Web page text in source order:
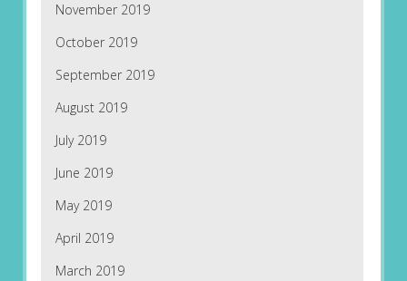
November 2019
October 2019
September 2019
August 2019
July 2019
June 2019
May 2019
April 2019
March 2019